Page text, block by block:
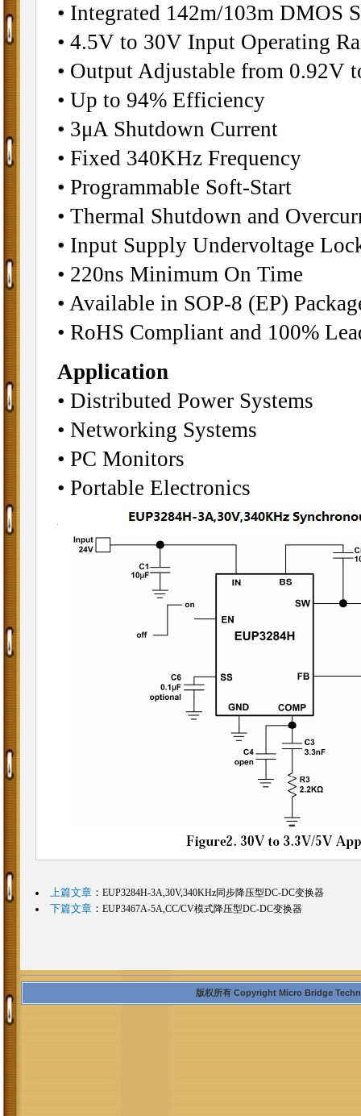
• Integrated 142m/103m DMOS
• 4.5V to 30V Input Operating
• Output Adjustable from 0.92V
• Up to 94% Efficiency
• 3μA Shutdown Current
• Fixed 340KHz Frequency
• Programmable Soft-Start
• Thermal Shutdown and
• Input Supply Undervoltage
• 220ns Minimum On Time
• Available in SOP-8 (EP)
• RoHS Compliant and 100%
Application
• Distributed Power Systems
• Networking Systems
• PC Monitors
• Portable Electronics
上篇文章： EUP3284H-3A,30V,340KHz同步降压型DC-DC变换器
下篇文章： EUP3467A-5A,CC/CV模式降压型DC-DC变换器
版权所有 Copyright Micro Bridge